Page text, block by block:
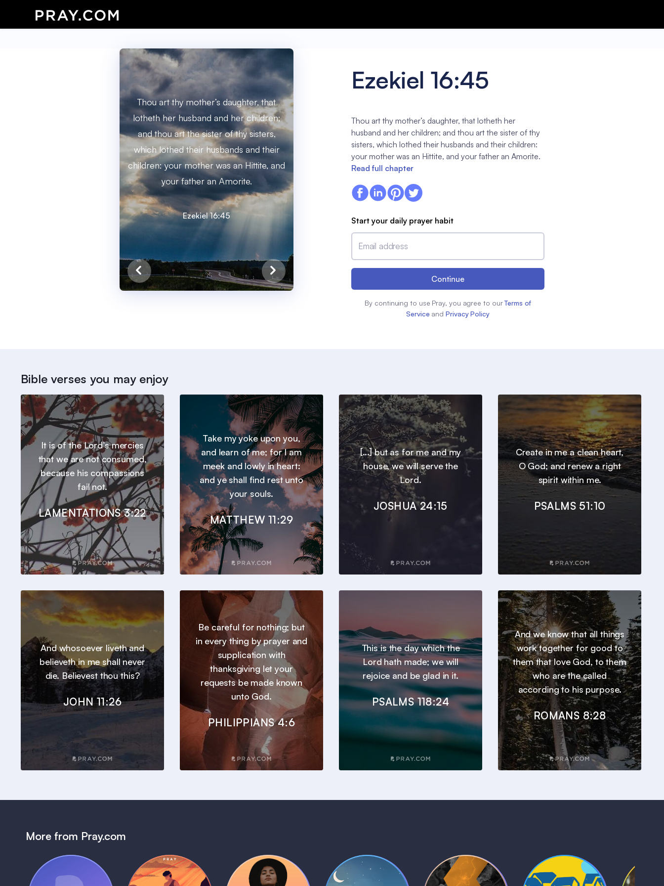
Thou art thy mother’s daughter, that
lotheth her husband and her children;
and thou art the sister of thy sisters,
which lothed their husbands and their
children: your mother was an Hittite, and
your father an Amorite.
Ezekiel 16:45
Ezekiel 16:45
Thou art thy mother’s daughter, that lotheth her
husband and her children; and thou art the sister of thy
sisters, which lothed their husbands and their children:
your mother was an Hittite, and your father an Amorite.
Read full chapter
Start your daily prayer habit
Email address
Continue
By continuing to use Pray, you agree to our Terms of
Service and Privacy Policy
Bible verses you may enjoy
It is of the Lord’s mercies
that we are not consumed,
because his compassions
fail not.
LAMENTATIONS 3:22
Take my yoke upon you,
and learn of me; for I am
meek and lowly in heart:
and ye shall find rest unto
your souls.
MATTHEW 11:29
[...] but as for me and my
house, we will serve the
Lord.
JOSHUA 24:15
Create in me a clean heart,
O God; and renew a right
spirit within me.
PSALMS 51:10
And whosoever liveth and
believeth in me shall never
die. Believest thou this?
JOHN 11:26
Be careful for nothing; but
in every thing by prayer and
supplication with
thanksgiving let your
requests be made known
unto God.
PHILIPPIANS 4:6
This is the day which the
Lord hath made; we will
rejoice and be glad in it.
PSALMS 118:24
And we know that all things
work together for good to
them that love God, to them
who are the called
according to his purpose.
ROMANS 8:28
More from Pray.com